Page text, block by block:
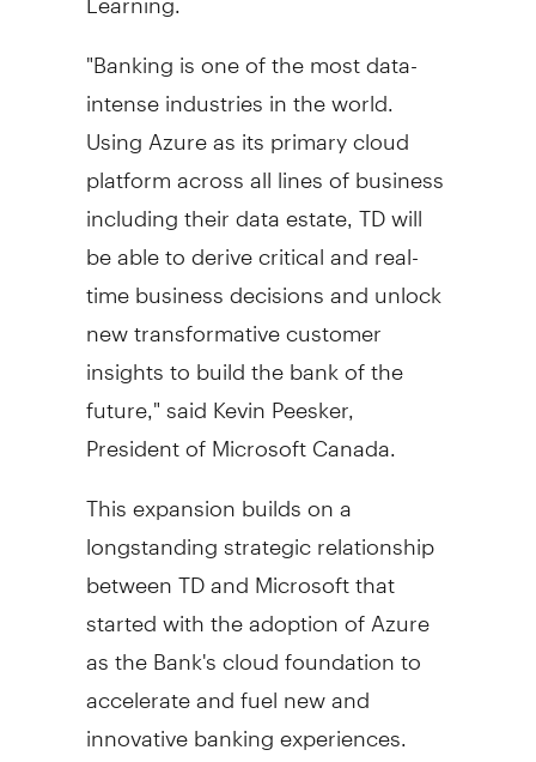
"Banking is one of the most data-
intense industries in the world.
Using Azure as its primary cloud
platform across all lines of business
including their data estate, TD will
be able to derive critical and real-
time business decisions and unlock
new transformative customer
insights to build the bank of the
future," saidKevin Peesker,
President of Microsoft Canada.
This expansion builds on a
longstanding strategic relationship
between TD and Microsoft that
started with the adoption of Azure
as the Bank's cloud foundation to
accelerate and fuel new and
innovative banking experiences.